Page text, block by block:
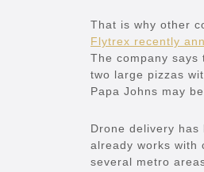
That is why other
Flytrex recently
The company
two large pizzas
Papa Johns may
Drone delivery
already works with
several metro